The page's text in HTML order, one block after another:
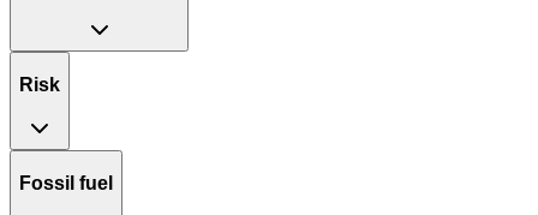
Risk
Fossil fuel